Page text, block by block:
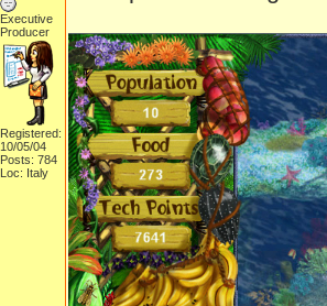
Executive
Producer
Registered:
10/05/04
Posts: 784
Loc: Italy